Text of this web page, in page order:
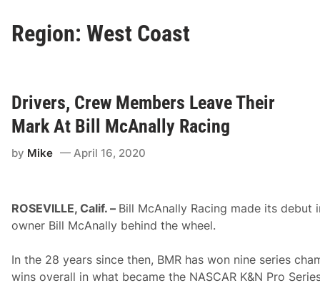
Region: West Coast
Drivers, Crew Members Leave Their
Mark At Bill McAnally Racing
by Mike April 16, 2020
ROSEVILLE, Calif. – Bill McAnally Racing made its debut
owner Bill McAnally behind the wheel.
In the 28 years since then, BMR has won nine series
wins overall in what became the NASCAR K&N Pro